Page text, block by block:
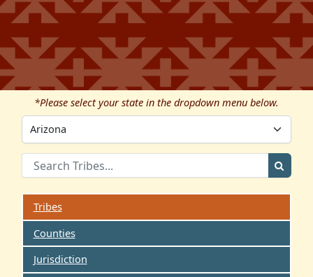
*Please select your state in the dropdown menu below.
Tribes
Counties
Jurisdiction